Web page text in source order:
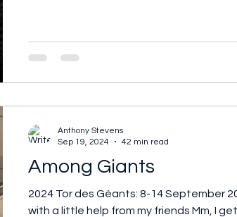
Among Giants
2024 Tor des Géants: 8-14 September
with a little help from my friends Mm, I
Anthony Stevens
Sep 19, 2024
42 min read